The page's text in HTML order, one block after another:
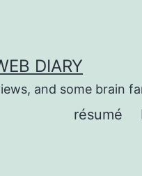
DIARY
and some brain
résumé